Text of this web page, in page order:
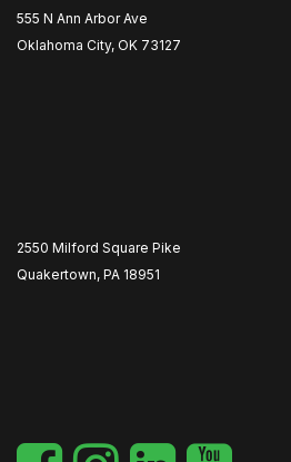
555 N Ann Arbor Ave
Oklahoma City, OK 73127
2550 Milford Square Pike
Quakertown, PA 18951